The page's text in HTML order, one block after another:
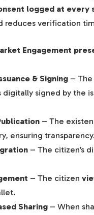
logged at every
reduces verification
Engagement
& Signing– The
signed by the
– The
ensuring
– The citizen’s
– The citizen
Sharing– When